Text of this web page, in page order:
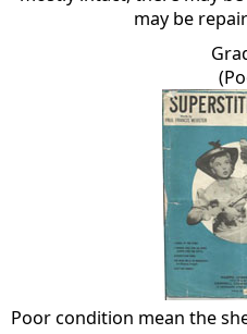
may be
Poor condition mean the